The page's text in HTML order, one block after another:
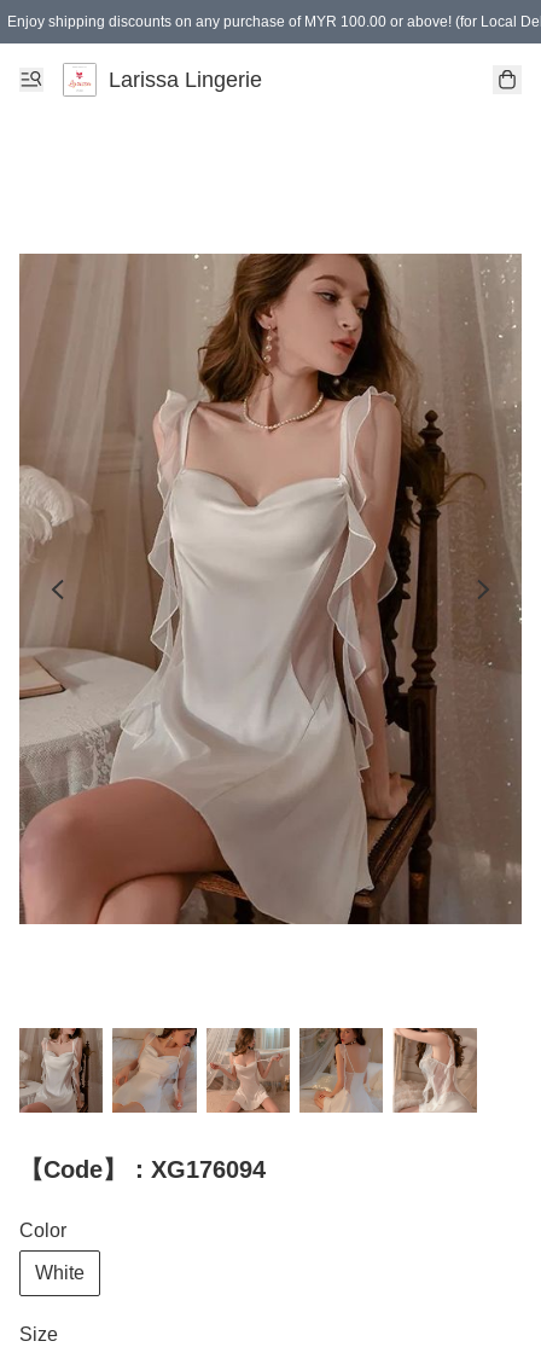
Enjoy shipping discounts on any purchase of MYR 100.00 or above! (for Local
Spending of MYR 150.00 or above to get free gifts
Larissa Lingerie
【Code】：XG176094
Color
White
Size